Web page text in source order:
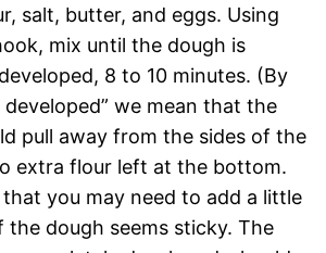
salt, butter, and eggs. Using
mix until the dough is
8 to 10 minutes. (By
developed” we mean that the
pull away from the sides of the
extra flour left at the bottom.
that you may need to add a little
the dough seems sticky. The